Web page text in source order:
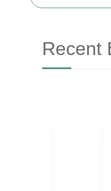
Recent